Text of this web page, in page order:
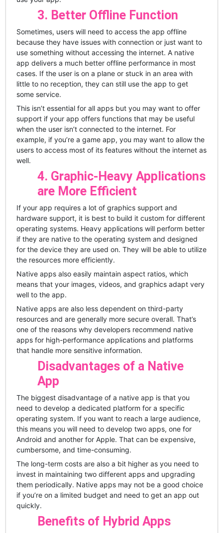
3. Better Offline Function
Sometimes, users will need to access the app offline
because they have issues with connection or just want to
use something without accessing the internet. A native
app delivers a much better offline performance in most
cases. If the user is on a plane or stuck in an area with
little to no reception, they can still use the app to get
some service.
This isn’t essential for all apps but you may want to offer
support if your app offers functions that may be useful
when the user isn’t connected to the internet. For
example, if you’re a game app, you may want to allow the
users to access most of its features without the internet as
well.
4. Graphic-Heavy Applications
are More Efficient
If your app requires a lot of graphics support and
hardware support, it is best to build it custom for different
operating systems. Heavy applications will perform better
if they are native to the operating system and designed
for the device they are used on. They will be able to utilize
the resources more efficiently.
Native apps also easily maintain aspect ratios, which
means that your images, videos, and graphics adapt very
well to the app.
Native apps are also less dependent on third-party
resources and are generally more secure overall. That’s
one of the reasons why developers recommend native
apps for high-performance applications and platforms
that handle more sensitive information.
Disadvantages of a Native
App
The biggest disadvantage of a native app is that you
need to develop a dedicated platform for a specific
operating system. If you want to reach a large audience,
this means you will need to develop two apps, one for
Android and another for Apple. That can be expensive,
cumbersome, and time-consuming.
The long-term costs are also a bit higher as you need to
invest in maintaining two different apps and upgrading
them periodically. Native apps may not be a good choice
if you’re on a limited budget and need to get an app out
quickly.
Benefits of Hybrid Apps